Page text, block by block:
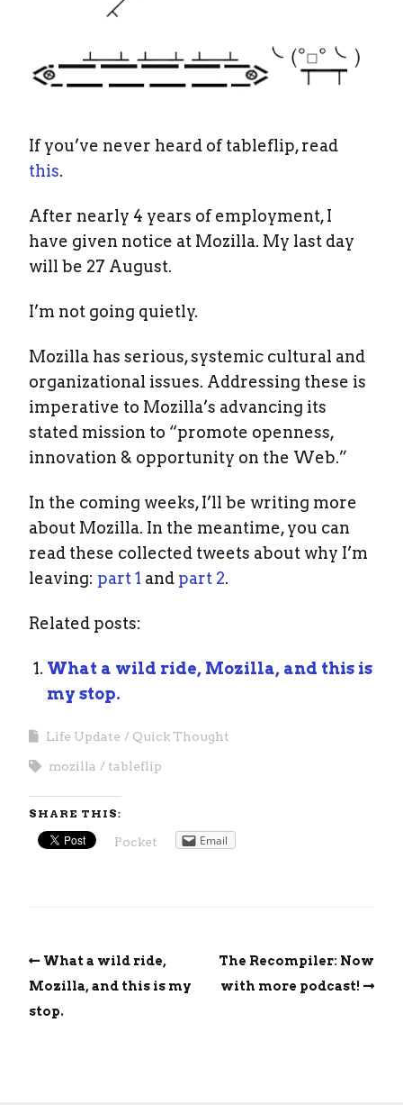
If you’ve never heard of tableflip, read
this.
After nearly 4 years of employment, I
have given notice at Mozilla. My last day
will be 27 August.
I’m not going quietly.
Mozilla has serious, systemic cultural and
organizational issues. Addressing these is
imperative to Mozilla’s advancing its
stated mission to “promote openness,
innovation & opportunity on the Web.”
In the coming weeks, I’ll be writing more
about Mozilla. In the meantime, you can
read these collected tweets about why I’m
leaving: part 1 and part 2.
Related posts:
What a wild ride, Mozilla, and this is
my stop.
Life Update Quick Thought
mozilla tableflip
SHARE THIS:
Pocket Email
What a wild ride,
Mozilla, and this is my
stop.
The Recompiler: Now
with more podcast!